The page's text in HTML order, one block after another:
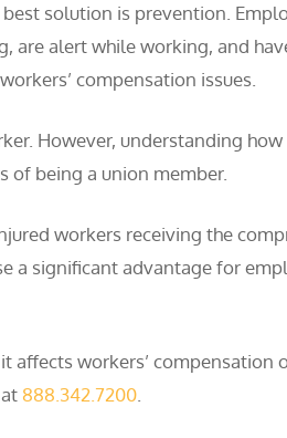
solution is prevention.
alert while working, and
compensation issues.
However, understanding
of being a union member.
workers receiving the
significant advantage for
workers’ compensation
888.342.7200